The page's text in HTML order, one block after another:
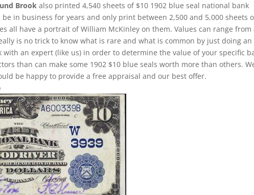
Brook also printed 4,540 sheets of $10 1902 blue seal national bank
in business for years and only print between 2,500 and 5,000 sheets
all have a portrait of William McKinley on them. Values can range from
is no trick to know what is rare and what is common by just doing an
an expert (like us) in order to determine the value of your specific
than can make some 1902 $10 blue seals worth more than others.
be happy to provide a free appraisal and our best offer.